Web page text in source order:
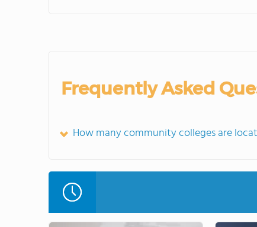
Frequently Asked
How many community colleges are